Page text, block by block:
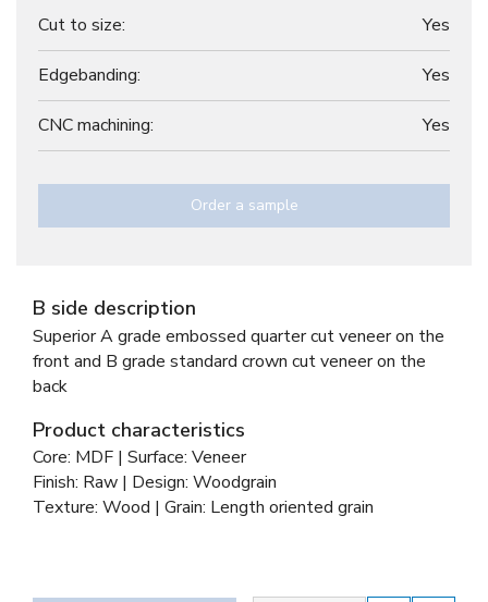
Cut to size: Yes
Edgebanding: Yes
CNC machining: Yes
Order a sample
B side description
Superior A grade embossed quarter cut veneer on the
front and B grade standard crown cut veneer on the
back
Product characteristics
Core: MDF | Surface: Veneer
Finish: Raw | Design: Woodgrain
Texture: Wood | Grain: Length oriented grain